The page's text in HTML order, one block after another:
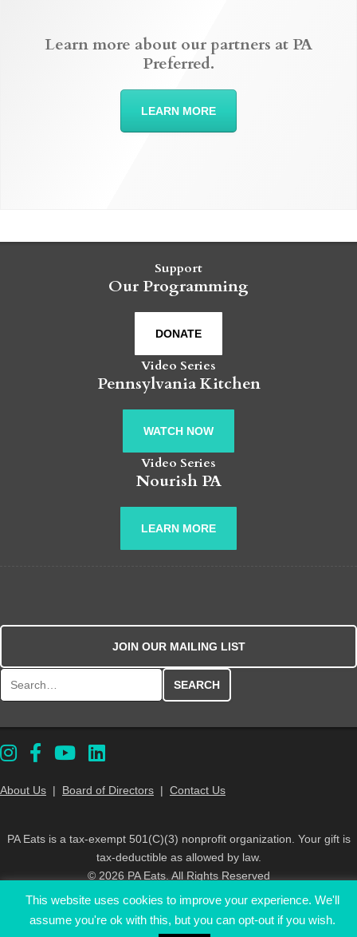
Learn more about our partners at PA
Preferred.
LEARN MORE
Support
Our Programming
DONATE
Video Series
Pennsylvania Kitchen
WATCH NOW
Video Series
Nourish PA
LEARN MORE
JOIN OUR MAILING LIST
About Us | Board of Directors | Contact Us
PA Eats is a tax-exempt 501(C)(3) nonprofit organization. Your gift is
tax-deductible as allowed by law.
© 2026 PA Eats. All Rights Reserved
This website uses cookies to improve your experience. We'll
assume you're ok with this, but you can opt-out if you wish.